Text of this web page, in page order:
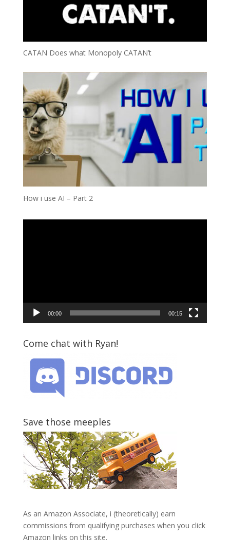
CATAN Does what Monopoly CATAN’t
How i use AI – Part 2
00:00 00:15
Come chat with Ryan!
Save those meeples
As an Amazon Associate, i (theoretically) earn
commissions from qualifying purchases when you click
Amazon links on this site.